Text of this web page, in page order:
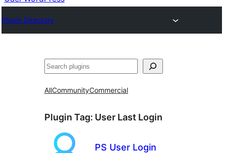
Plugin Directory
Chwilio
AllCommunityCommercial
Plugin Tag: User Last Login
PS User Login